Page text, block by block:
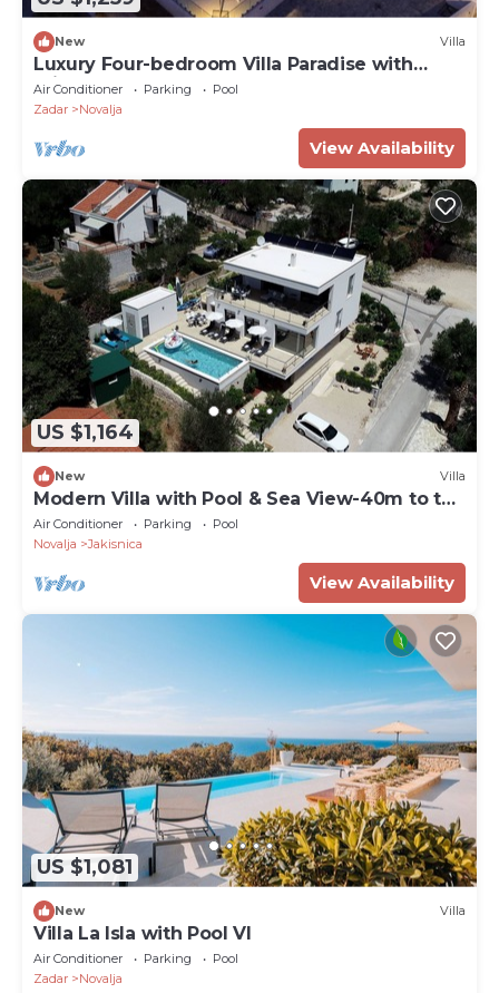
New Villa
Luxury Four-bedroom Villa Paradise with
private heated pool
Air Conditioner Parking
Pool
Zadar
Novalja
View Availability
US $1,164
New Villa
Modern Villa with Pool & Sea View-40m to the
Beach
Air Conditioner Parking
Pool
Novalja
Jakisnica
View Availability
US $1,081
New Villa
Villa La Isla with Pool VI
Air Conditioner Parking
Pool
Zadar
Novalja